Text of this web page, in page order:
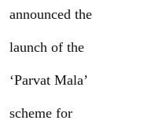
announced the
launch of the
‘Parvat Mala’
scheme for